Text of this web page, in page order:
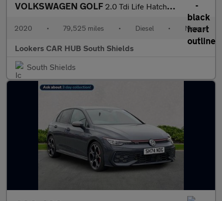
VOLKSWAGEN GOLF 2.0 Tdi Life Hatchback 5Dr Diesel Manual Euro 6 (S/S) (115 Ps)
2020 • 79,525 miles • Diesel • Manual
Lookers CAR HUB South Shields
South Shields